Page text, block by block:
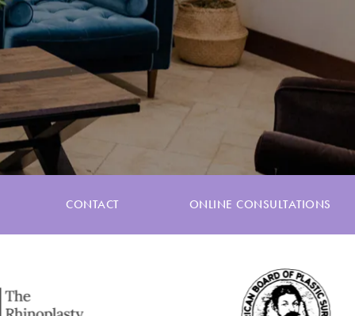
CONTACT ONLINE CONSULTATIONS